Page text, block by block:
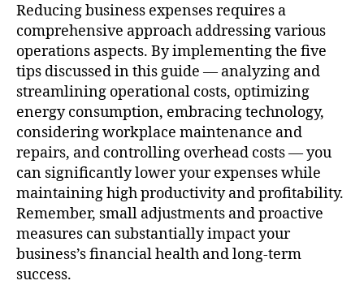
Reducing business expenses requires a
comprehensive approach addressing various
operations aspects. By implementing the five
tips discussed in this guide — analyzing and
streamlining operational costs, optimizing
energy consumption, embracing technology,
considering workplace maintenance and
repairs, and controlling overhead costs — you
can significantly lower your expenses while
maintaining high productivity and profitability.
Remember, small adjustments and proactive
measures can substantially impact your
business’s financial health and long-term
success.